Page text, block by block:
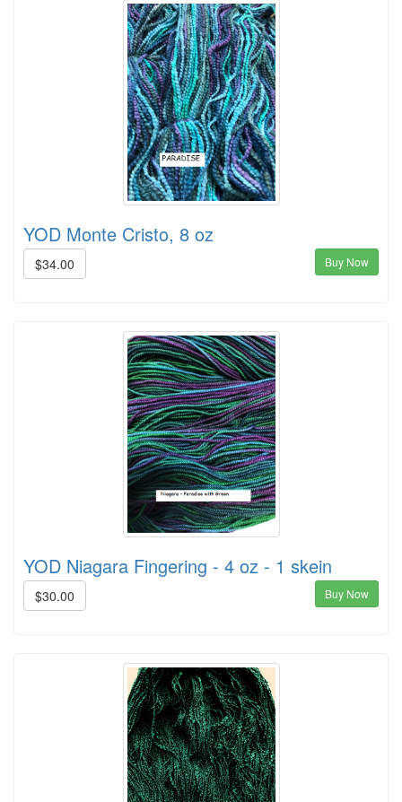
YOD Monte Cristo, 8 oz
$34.00 Buy Now
YOD Niagara Fingering - 4 oz - 1 skein
$30.00 Buy Now